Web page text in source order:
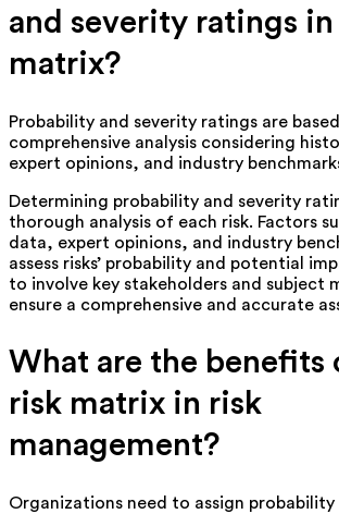
and severity ratings in
matrix?
Probability and severity ratings are
comprehensive analysis considering
expert opinions, and industry
Determining probability and severity
thorough analysis of each risk. Factors
data, expert opinions, and industry
assess risks’ probability and potential
to involve key stakeholders and subject
ensure a comprehensive and accurate
What are the benefits
risk matrix in risk
management?
Organizations need to assign probability